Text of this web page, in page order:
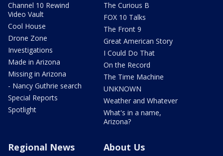
Channel 10 Rewind
Video Vault
Cool House
Drone Zone
Investigations
Made in Arizona
Missing in Arizona
- Nancy Guthrie search
Special Reports
Spotlight
The Curious B
FOX 10 Talks
The Front 9
Great American Story
I Could Do That
On the Record
The Time Machine
UNKNOWN
Weather and Whatever
What's in a name,
Arizona?
Regional News About Us